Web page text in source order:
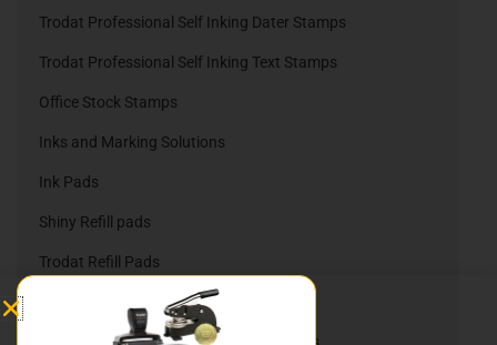
Trodat Professional Self Inking Dater Stamps
Trodat Professional Self Inking Text Stamps
Office Stock Stamps
Inks and Marking Solutions
Ink Pads
Shiny Refill pads
Trodat Refill Pads
Embossing Company Seals